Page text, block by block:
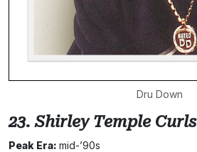
Dru Down
23. Shirley Temple Curls
Peak Era: mid-’90s